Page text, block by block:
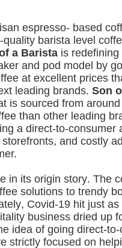
espresso- based
barista level
a Barista is redefining
and pod model by
at excellent prices
leading brands. Son
is sourced from
than other leading
a direct-to-consumer
and costly
in its origin story. The
solutions to trendy
Covid-19 hit just as
business dried up
idea of going direct-
strictly focused on